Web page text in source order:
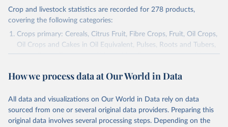
Crop and livestock statistics are recorded for 278 products,
covering the following categories:
Crops primary: Cereals, Citrus Fruit, Fibre Crops, Fruit, Oil Crops,
Oil Crops and Cakes in Oil Equivalent, Pulses, Roots and Tubers,
Sugar Crops, Treenuts and Vegetables. Data are expressed in
Area and production data on cereals relate to crops harvested
green for food, feed or silage or used for grazing are therefore
excluded.
Crops processed: Beer of barley; Cotton lint; Cottonseed;
How we process data at Our World in Data
All data and visualizations on Our World in Data rely on data
sourced from one or several original data providers. Preparing this
original data involves several processing steps. Depending on the